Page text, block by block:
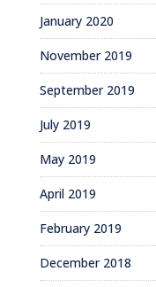
January 2020
November 2019
September 2019
July 2019
May 2019
April 2019
February 2019
December 2018